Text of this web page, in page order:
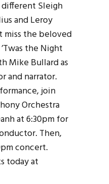
Sleigh
and Leroy
miss the beloved
the Night
Mike Bullard as
and narrator.
join
Orchestra
at 6:30pm for
Then,
concert.
today at